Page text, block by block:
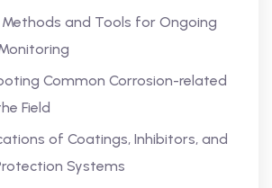
and Tools for Ongoing
Common Corrosion-related
Field
of Coatings, Inhibitors, and
Systems